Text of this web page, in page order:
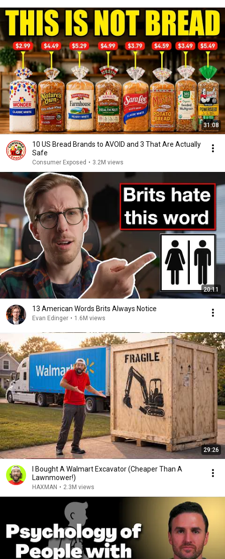
31:08
10 US Bread Brands to AVOID and 3 That Are Actually
Safe
Consumer Exposed • 3.2M views
20:11
13 American Words Brits Always Notice
Evan Edinger • 1.6M views
29:26
I Bought A Walmart Excavator (Cheaper Than A
Lawnmower!)
HAXMAN • 2.3M views